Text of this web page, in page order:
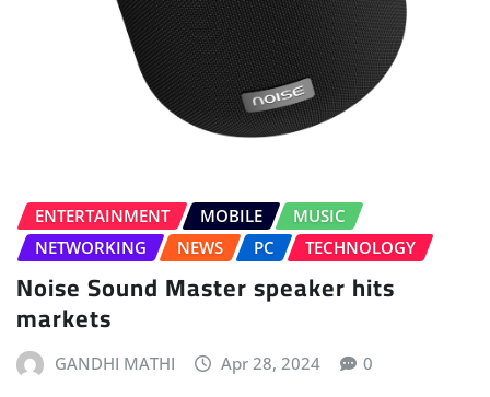
ENTERTAINMENT MOBILE
MUSIC
NETWORKING
NEWS PC TECHNOLOGY
Noise Sound Master speaker hits
markets
GANDHI MATHI Apr 28, 2024 0